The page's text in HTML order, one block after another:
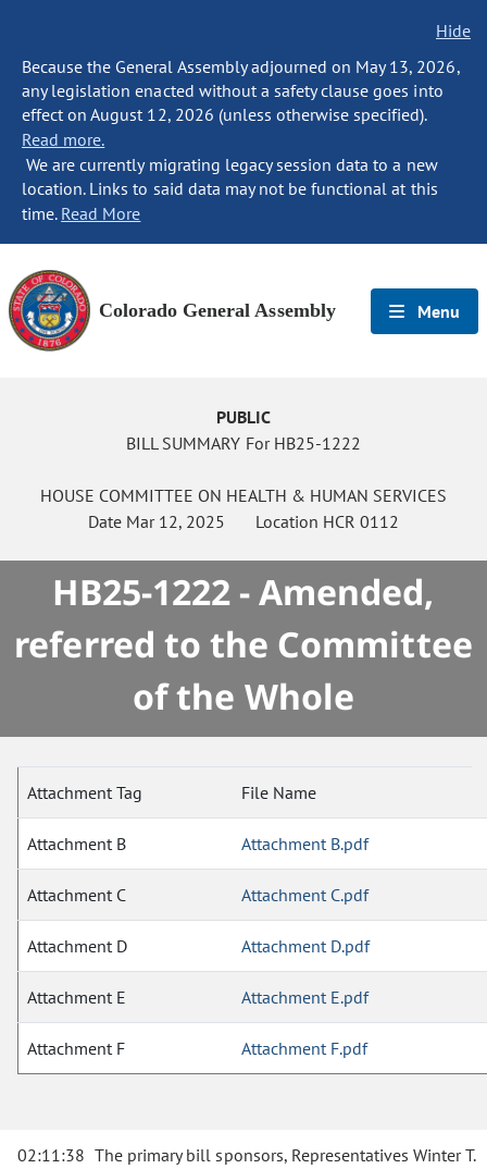
Hide
Because the General Assembly adjourned on May 13, 2026,
any legislation enacted without a safety clause goes into
effect on August 12, 2026 (unless otherwise specified).
Read more.
We are currently migrating legacy session data to a new
location. Links to said data may not be functional at this
time. Read More
Colorado General Assembly Menu
PUBLIC
BILL SUMMARY For HB25-1222
HOUSE COMMITTEE ON HEALTH & HUMAN SERVICES
Date Mar 12, 2025 Location HCR 0112
HB25-1222 - Amended,
referred to the Committee
of the Whole
Attachment Tag File Name
Attachment B Attachment B.pdf
Attachment C Attachment C.pdf
Attachment D Attachment D.pdf
Attachment E Attachment E.pdf
Attachment F Attachment F.pdf
02:11:38 The primary bill sponsors, Representatives Winter T.